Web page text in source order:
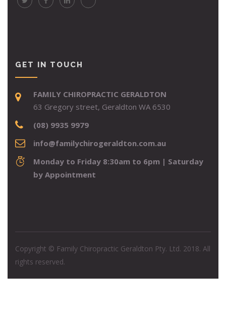
GET IN TOUCH
FAMILY CHIROPRACTIC GERALDTON
63 Gregory street, Geraldton WA 6530
(08) 9935 9979
info@familychirogeraldton.com.au
Monday to Friday 8:30am to 6pm | Saturday
by Appointment
Copyright © Family Chiropractic Geraldton Pty. Ltd. 2018. All
rights reserved.